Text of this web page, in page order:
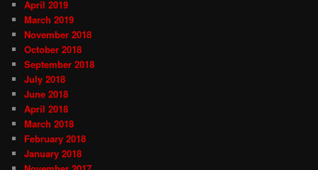
April 2019
March 2019
November 2018
October 2018
September 2018
July 2018
June 2018
April 2018
March 2018
February 2018
January 2018